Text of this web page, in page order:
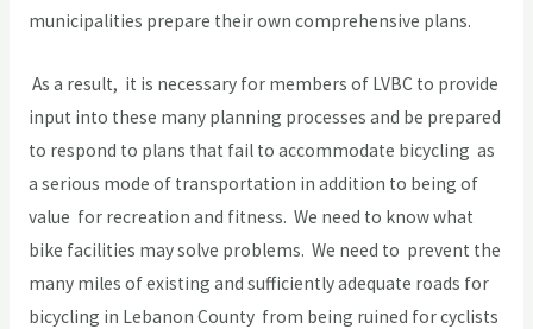
municipalities prepare their own comprehensive plans.
As a result, it is necessary for members of LVBC to provide
input into these many planning processes and be prepared
to respond to plans that fail to accommodate bicycling as
a serious mode of transportation in addition to being of
value for recreation and fitness. We need to know what
bike facilities may solve problems. We need to prevent the
many miles of existing and sufficiently adequate roads for
bicycling in Lebanon County from being ruined for cyclists